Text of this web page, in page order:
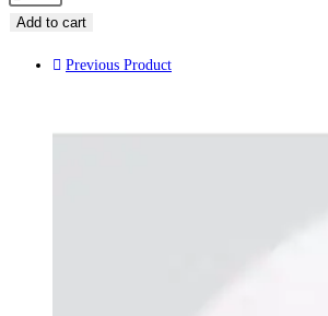
Add to cart
Previous Product